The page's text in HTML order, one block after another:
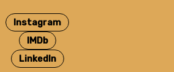
Instagram
IMDb
LinkedIn